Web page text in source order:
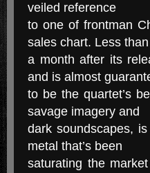
veiled reference
to one of frontman
sales chart. Less than
a month after its
and is almost
to be the quartet’s
savage imagery and
dark soundscapes,
metal that’s been
saturating the